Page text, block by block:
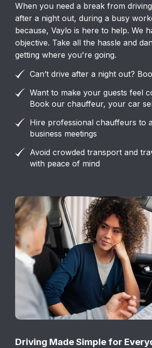
When you need a break from
after a night out, during a busy
because, Vaylo is here to help. We
objective. Take all the hassle and
getting where you're going.
Can’t drive after a night out?
Want to make your guests feel
Book our chauffeur, your car
Hire professional chauffeurs to
business meetings
Avoid crowded transport and
with peace of mind
Driving Made Simple for